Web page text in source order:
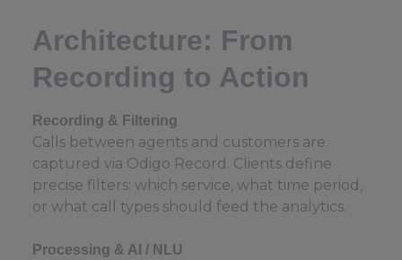
Architecture: From
Recording to Action
Recording & Filtering
Calls between agents and customers are
captured via Odigo Record. Clients define
precise filters: which service, what time period,
or what call types should feed the analytics.
Processing & AI / NLU